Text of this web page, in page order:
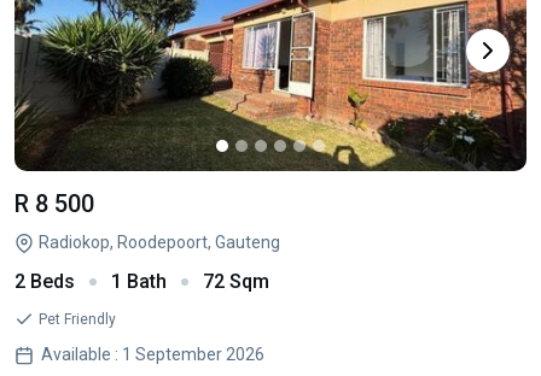
R 8 500
Radiokop, Roodepoort, Gauteng
2 Beds 1 Bath 72 Sqm
Pet Friendly
Available : 1 September 2026